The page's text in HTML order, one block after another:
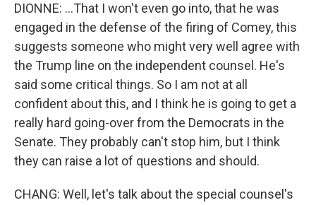
DIONNE: ...That I won't even go into, that he was
engaged in the defense of the firing of Comey, this
suggests someone who might very well agree with
the Trump line on the independent counsel. He's
said some critical things. So I am not at all
confident about this, and I think he is going to get a
really hard going-over from the Democrats in the
Senate. They probably can't stop him, but I think
they can raise a lot of questions and should.
CHANG: Well, let's talk about the special counsel's